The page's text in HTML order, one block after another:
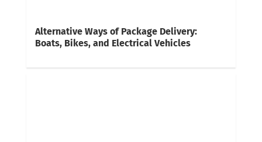
Alternative Ways of Package Delivery:
Boats, Bikes, and Electrical Vehicles